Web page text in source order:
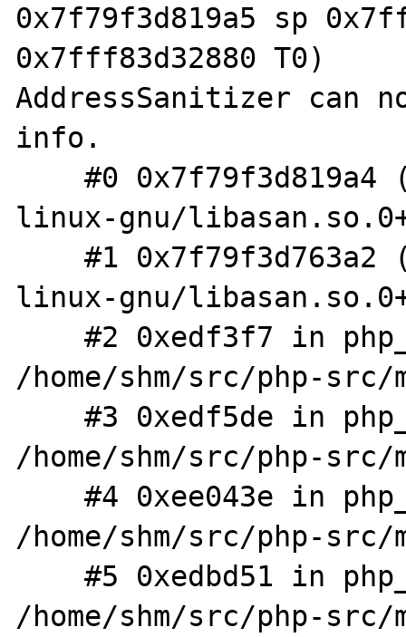
0x7f79f3d819a5 sp
0x7fff83d32880 T0)
AddressSanitizer can
info.
    #0 0x7f79f3d819a4 (/usr/lib/x86_64-
linux-gnu/
    #1 0x7f79f3d763a2 (/usr/lib/x86_64-
linux-gnu/
    #2 0xedf3f7 in php_output_handler_append
/home/shm/src/php-
    #3 0xedf5de in php_output_handler_op
/home/shm/src/php-
    #4 0xee043e in php_output_op
/home/shm/src/php-
    #5 0xedbd51 in php_output_write
/home/shm/src/php-